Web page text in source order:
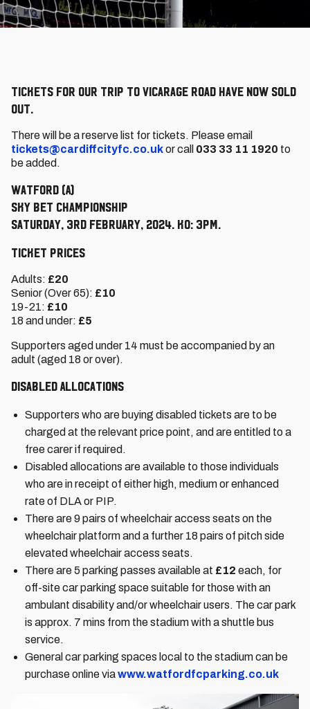
Tickets for our trip to Vicarage Road have now sold
out.
There will be a reserve list for tickets. Please email
tickets@cardiffcityfc.co.ukor call 033 33 11 1920 to
be added.
Watford (A)
Sky Bet Championship
Saturday, 3rd February, 2024. KO: 3pm.
Ticket Prices
Adults: £20
Senior (Over 65): £10
19-21: £10
18 and under: £5
Supporters aged under 14 must be accompanied by an
adult (aged 18 or over).
Disabled Allocations
Supporters who are buying disabled tickets are to be
charged at the relevant price point, and are entitled to a
free carer if required.
Disabled allocations are available to those individuals
who are in receipt of either high, medium or enhanced
rate of DLA or PIP.
There are 9 pairs of wheelchair access seats on the
wheelchair platform and a further 18 pairs of pitch side
elevated wheelchair access seats.
There are 5 parking passes available at £12 each, for
off-site car parking space suitable for those with an
ambulant disability and/or wheelchair users. The car park
is approx. 7 mins from the stadium with a shuttle bus
service.
General car parking spaces local to the stadium can be
purchase online viawww.watfordfcparking.co.uk